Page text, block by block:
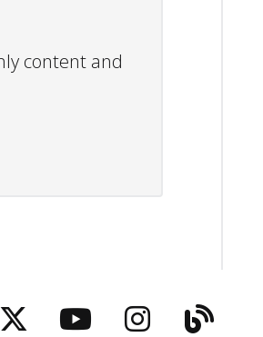
content and